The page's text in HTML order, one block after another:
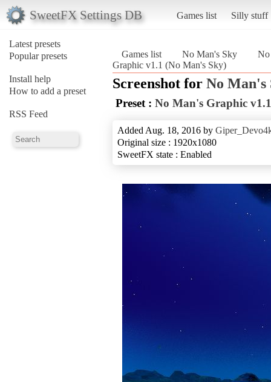
SweetFX Settings DB Games list Silly stuff
Latest presets
Popular presets
Install help
How to add a preset
RSS Feed
Games list No Man's Sky
No
Graphic v1.1 (No Man's Sky)
Screenshot for No Man's
Preset : No Man's Graphic v1.1
Added Aug. 18, 2016 by
Original size : 1920x1080
SweetFX state : Enabled